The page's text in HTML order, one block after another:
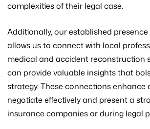
complexities of their legal case.
Additionally, our established
allows us to connect with local
medical and accident reconstruction
can provide valuable insights that
strategy. These connections enhance
negotiate effectively and present a
insurance companies or during legal